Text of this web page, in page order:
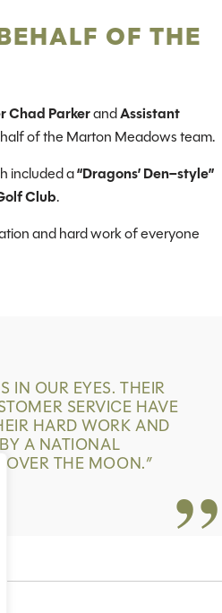
OF THE
Chad ParkerandAssistant
of the Marton Meadows team.
included a“Dragons’ Den–style”
Club.
and hard work of everyone
IN OUR EYES. THEIR
SERVICE HAVE
HARD WORK AND
A NATIONAL
OVER THE MOON.”